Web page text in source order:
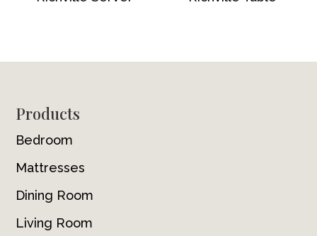
Footer
Products
Bedroom
Mattresses
Dining Room
Living Room